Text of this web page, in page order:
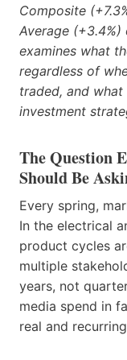
Composite
Average
examines what
regardless of
traded, and
investment
The Question
Should Be
Every spring,
In the electrical
product cycles
multiple
years, not
media spend in
real and